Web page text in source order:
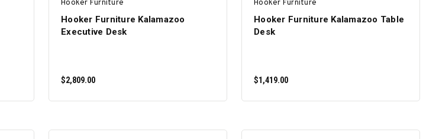
Hooker Furniture
Hooker Furniture Kalamazoo
Executive Desk
$2,809.00
Hooker Furniture
Hooker Furniture Kalamazoo Table
Desk
$1,419.00